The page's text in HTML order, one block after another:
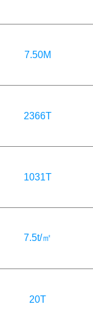
7.50M
2366T
1031T
7.5t/㎡
20T